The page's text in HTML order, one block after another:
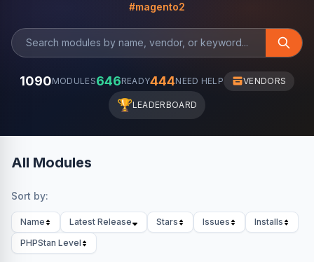
#magento2
1090MODULES646READY444NEED HELP VENDORS
🏆LEADERBOARD
All Modules
Sort by:
Name Latest Release Stars Issues
Installs
PHPStan Level